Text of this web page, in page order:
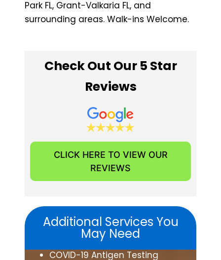
Park FL, ​Grant-Valkaria FL, and
surrounding areas. Walk-ins Welcome.
Check Out Our 5 Star
Reviews
CLICK HERE TO VIEW OUR
REVIEWS
Additional Services You
May Need
COVID-19 Antigen Testing